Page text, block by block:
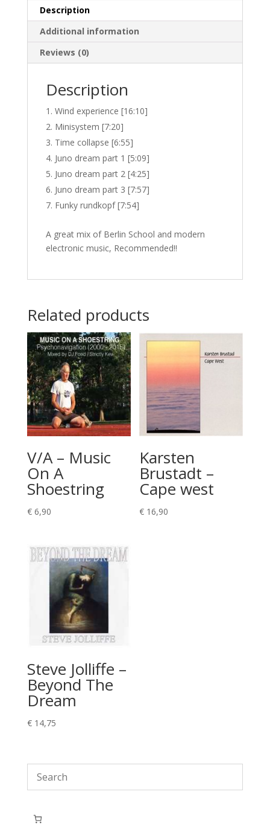
Description
Additional information
Reviews (0)
Description
Wind experience [16:10]
Minisystem [7:20]
Time collapse [6:55]
Juno dream part 1 [5:09]
Juno dream part 2 [4:25]
Juno dream part 3 [7:57]
Funky rundkopf [7:54]
A great mix of Berlin School and modern
electronic music, Recommended!!
Related products
V/A – Music
On A
Shoestring
€6,90
Karsten
Brustadt –
Cape west
€ 16,90
Steve Jolliffe –
Beyond The
Dream
€14,75